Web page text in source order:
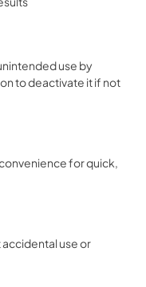
use by
to deactivate it if not
for quick,
use or